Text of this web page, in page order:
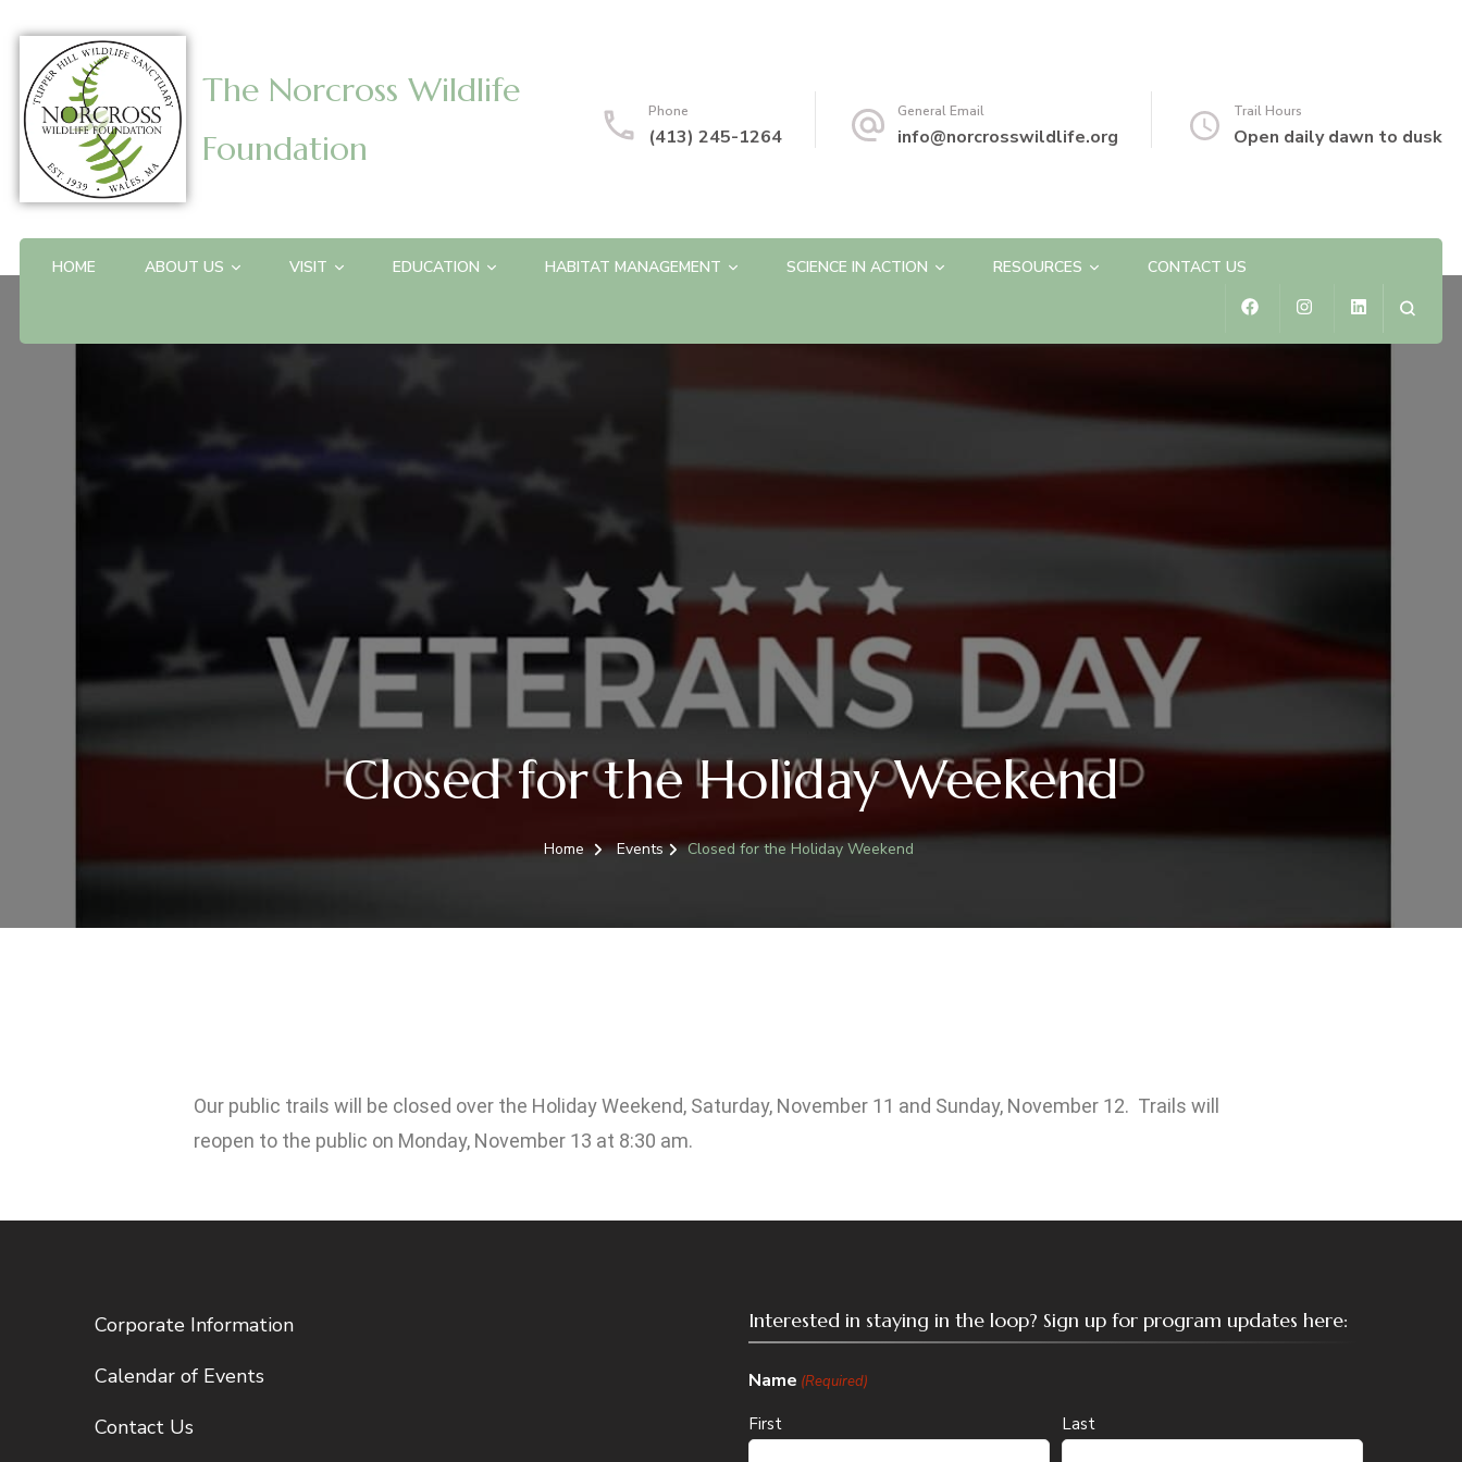
The Norcross Wildlife
Foundation
Phone
(413) 245-1264
General Email
info@norcrosswildlife.org
Trail Hours
Open daily dawn to dusk
HOME ABOUT US VISIT EDUCATION HABITAT MANAGEMENT SCIENCE IN ACTION RESOURCES CONTACT US
Closed for the Holiday Weekend
Home Events Closed for the Holiday Weekend
Our public trails will be closed over the Holiday Weekend, Saturday, November 11 and Sunday, November 12. Trails will
reopen to the public on Monday, November 13 at 8:30 am.
Corporate Information
Calendar of Events
Contact Us
Interested in staying in the loop? Sign up for program updates here:
Name (Required)
First Last